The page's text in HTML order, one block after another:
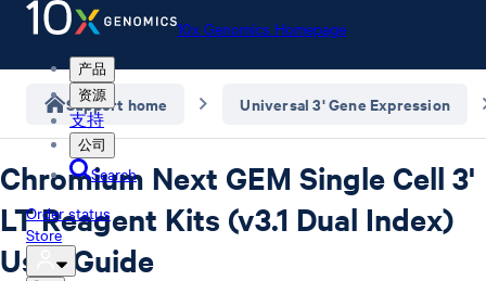
10x Genomics Homepage
产品
资源
支持
公司
Search
Order status
Store
Support home Universal 3' Gene Expression
Chromium Next GEM Single Cell 3'
LT Reagent Kits (v3.1 Dual Index)
User Guide